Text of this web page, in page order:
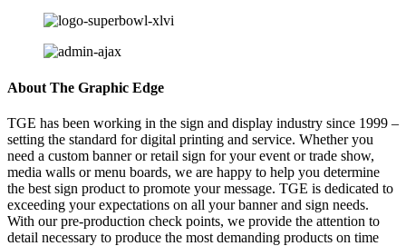
About The Graphic Edge
TGE has been working in the sign and display industry since 1999 –
setting the standard for digital printing and service. Whether you
need a custom banner or retail sign for your event or trade show,
media walls or menu boards, we are happy to help you determine
the best sign product to promote your message. TGE is dedicated to
exceeding your expectations on all your banner and sign needs.
With our pre-production check points, we provide the attention to
detail necessary to produce the most demanding products on time